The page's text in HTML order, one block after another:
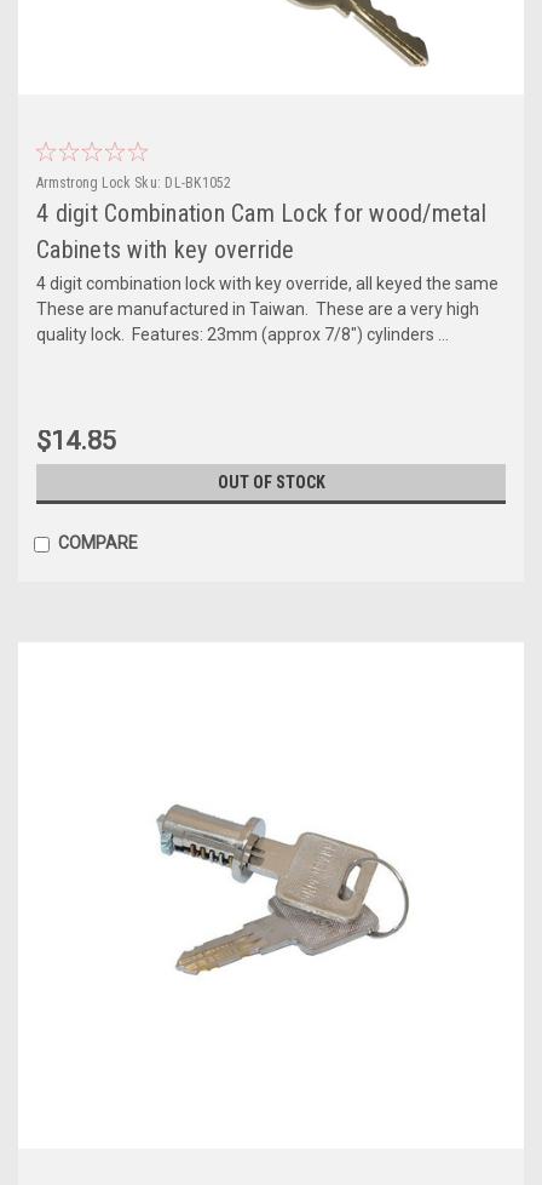
Armstrong Lock Sku: DL-BK1052
4 digit Combination Cam Lock for wood/metal
Cabinets with key override
4 digit combination lock with key override, all keyed the same
These are manufactured in Taiwan. These are a very high
quality lock. Features: 23mm (approx 7/8") cylinders ...
$14.85
OUT OF STOCK
COMPARE